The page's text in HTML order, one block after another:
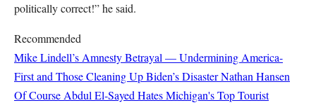
politically correct!” he said.
Recommended
Mike Lindell’s Amnesty Betrayal — Undermining America-
First and Those Cleaning Up Biden’s DisasterNathan Hansen
Of Course Abdul El-Sayed Hates Michigan's Top Tourist